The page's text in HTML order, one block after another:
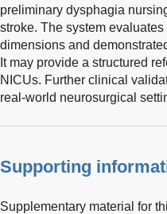
preliminary dysphagia
stroke. The system
dimensions and
It may provide a structured
NICUs. Further clinical
real-world neurosurgical
Supporting
Supplementary material for